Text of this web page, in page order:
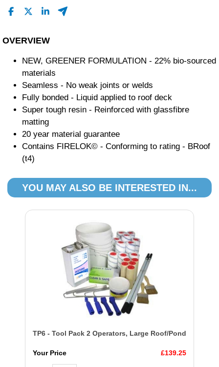
OVERVIEW
NEW, GREENER FORMULATION - 22% bio-sourced
materials
Seamless - No weak joints or welds
Fully bonded - Liquid applied to roof deck
Super tough resin - Reinforced with glassfibre
matting
20 year material guarantee
Contains FIRELOK© - Conforming to rating - BRoof
(t4)
YOU MAY ALSO BE INTERESTED IN...
TP6 - Tool Pack 2 Operators, Large Roof/Pond
Your Price £139.25